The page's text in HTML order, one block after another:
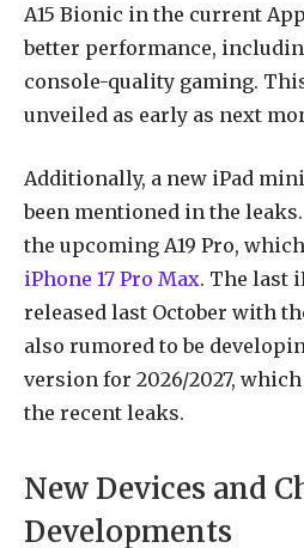
A15 Bionic in the current
better performance,
console-quality gaming.
unveiled as early as next
Additionally, a new iPad mini
been mentioned in the
the upcoming A19 Pro,
iPhone 17 Pro Max. The last
released last October with
also rumored to be
version for 2026/2027,
the recent leaks.
New Devices and
Developments